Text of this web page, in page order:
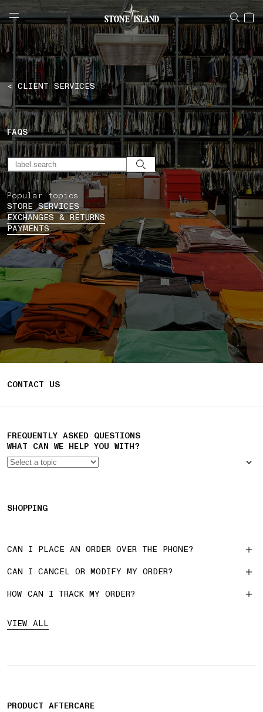
NAVIGATION.ARIA.GOTOMAINCONTENT
LABEL.SHOPPINGCOUNTRY ROMANIA
< CLIENT SERVICES
FAQS
Popular topics
STORE SERVICES
EXCHANGES & RETURNS
PAYMENTS
CONTACT US
FREQUENTLY ASKED QUESTIONS
WHAT CAN WE HELP YOU WITH?
SHOPPING
CAN I PLACE AN ORDER OVER THE PHONE?
CAN I CANCEL OR MODIFY MY ORDER?
HOW CAN I TRACK MY ORDER?
VIEW ALL
PRODUCT AFTERCARE